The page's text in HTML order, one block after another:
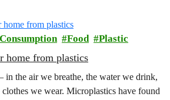
Consumption Food Plastic
home from plastics
the air we breathe, the water we drink,
we wear. Microplastics have found